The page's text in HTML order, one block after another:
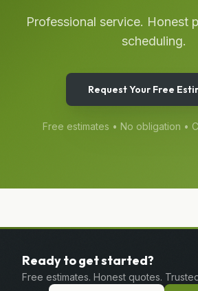
Professional service. Honest
scheduling.
Request Your Free
Free estimates • No obligation •
Ready to get started?
Free estimates. Honest quotes.